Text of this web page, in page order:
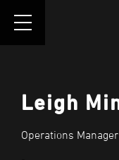
Leigh
Operations Manager